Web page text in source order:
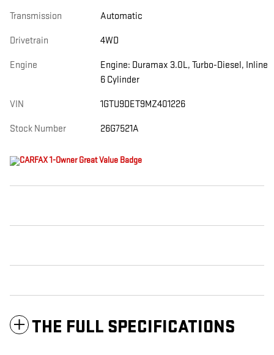
Transmission Automatic
Drivetrain 4WD
Engine
Engine: Duramax 3.0L, Turbo-Diesel, Inline
6 Cylinder
VIN 1GTU9DET9MZ401226
Stock Number 26G7521A
THE FULL SPECIFICATIONS